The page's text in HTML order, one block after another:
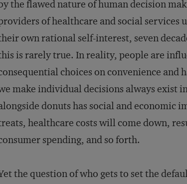
the flawed nature of human decision
of healthcare and social services
own rational self-interest, seven
is rarely true. In reality, people are
choices on convenience
make individual decisions always exist
donuts has social and economic
healthcare costs will come down,
spending, and so forth.
the question of who gets to set the